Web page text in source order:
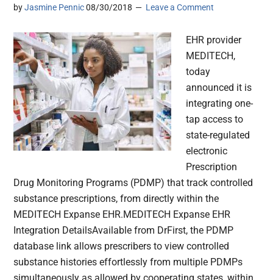
byJasmine Pennic 08/30/2018 Leave a Comment
EHR provider
MEDITECH,
today
announced it is
integrating one-
tap access to
state-regulated
electronic
Prescription
Drug Monitoring Programs (PDMP) that track controlled
substance prescriptions, from directly within the
MEDITECH Expanse EHR.MEDITECH Expanse EHR
Integration DetailsAvailable from DrFirst, the PDMP
database link allows prescribers to view controlled
substance histories effortlessly from multiple PDMPs